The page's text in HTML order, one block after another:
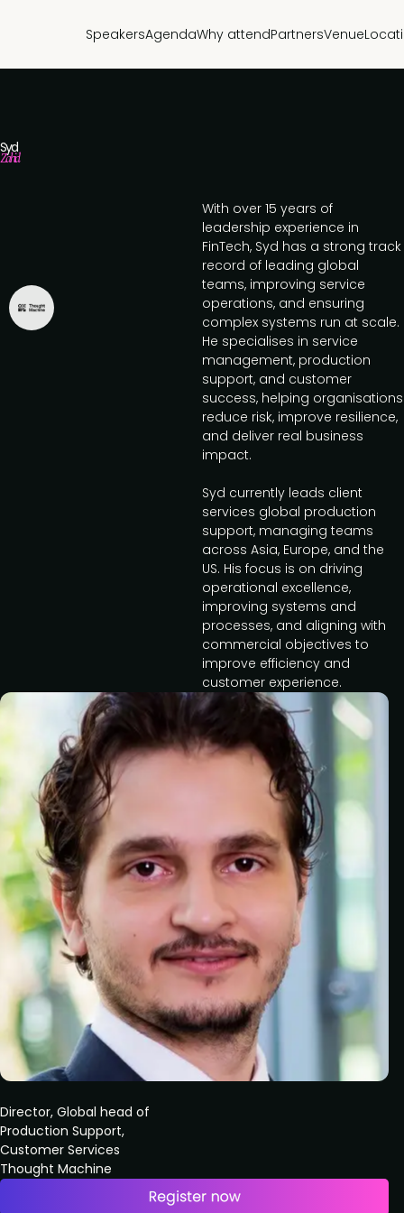
SpeakersAgendaWhy attendPartnersVenue
Syd
Zahid
Director, Global head of
Production Support,
Customer Services
Thought Machine
With over 15 years of
leadership experience in
FinTech, Syd has a strong track
record of leading global
teams, improving service
operations, and ensuring
complex systems run at scale.
He specialises in service
management, production
support, and customer
success, helping organisations
reduce risk, improve resilience,
and deliver real business
impact.
Syd currently leads client
services global production
support, managing teams
across Asia, Europe, and the
US. His focus is on driving
operational excellence,
improving systems and
processes, and aligning with
commercial objectives to
improve efficiency and
customer experience.